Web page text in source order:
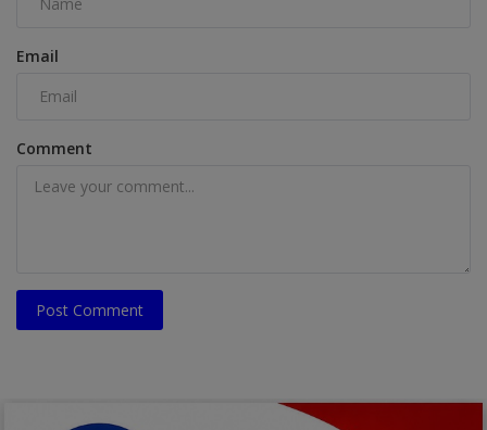
Email
Comment
Post Comment